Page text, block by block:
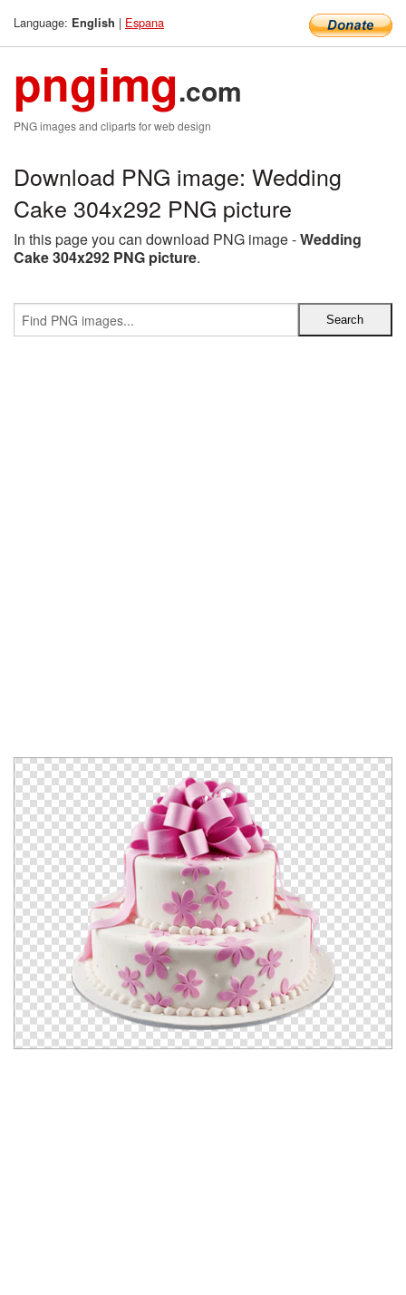
Language: English | Espana
pngimg.com
PNG images and cliparts for web design
Download PNG image: Wedding
Cake 304x292 PNG picture
In this page you can download PNG image -Wedding
Cake 304x292 PNG picture.